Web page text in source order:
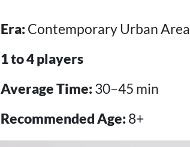
Era: Contemporary Urban Area
1 to 4 players
Average Time: 30–45 min
Recommended Age: 8+